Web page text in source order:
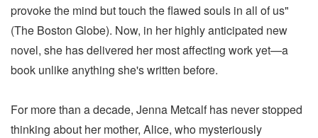
provoke the mind but touch the flawed souls in all of us"
(The Boston Globe). Now, in her highly anticipated new
novel, she has delivered her most affecting work yet—a
book unlike anything she's written before.
For more than a decade, Jenna Metcalf has never stopped
thinking about her mother, Alice, who mysteriously